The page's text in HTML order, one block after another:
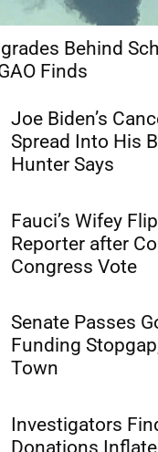
Behind
Finds
Joe Biden’s
Spread Into His
Hunter Says
Fauci’s Wifey
Reporter after
Congress Vote
Senate Passes
Funding
Town
Investigators
Donations